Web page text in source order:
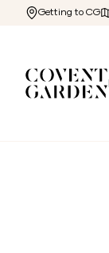
Getting to CG